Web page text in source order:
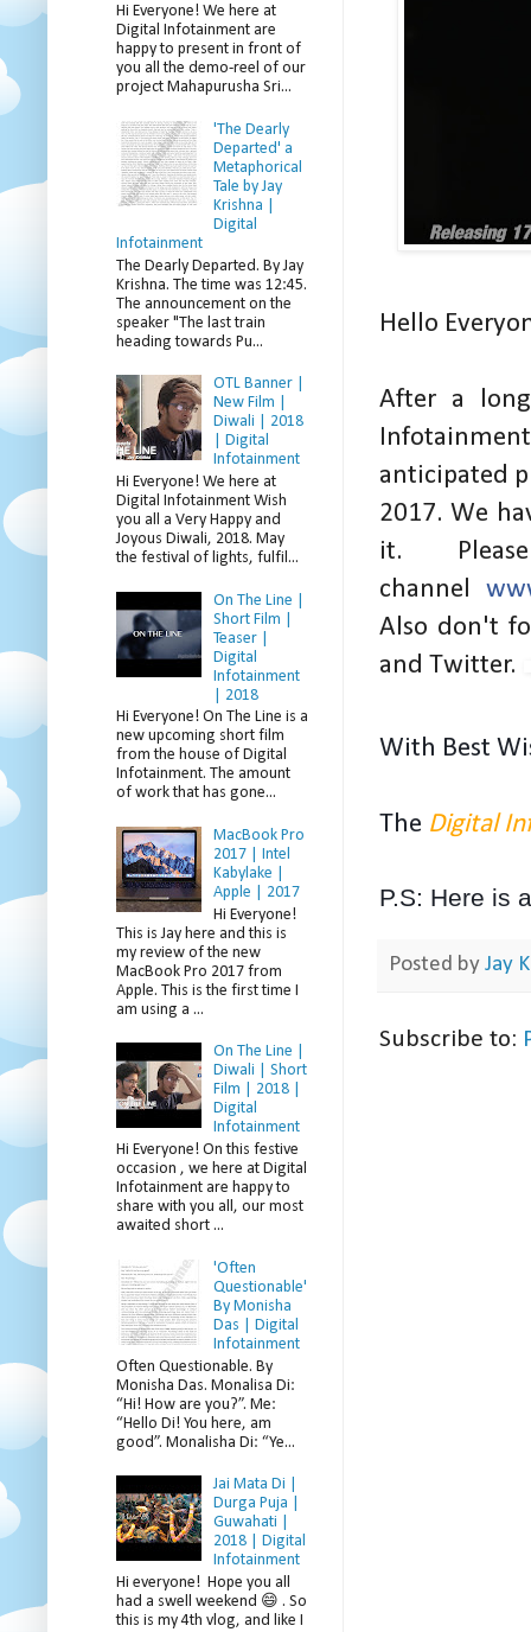
Hello
After a
anticipated
2017. We
it.
channel
Also don't
and Twitter.
With Best
The Digital
P.S: Here is
Posted by Jay
Subscribe to:
Hi Everyone! We here at
Digital Infotainment are
happy to present in front of
you all the demo-reel of our
project Mahapurusha Sri...
'The Dearly
Departed' a
Metaphorical
Tale by Jay
Krishna |
Digital
Infotainment
The Dearly Departed. By Jay
Krishna. The time was 12:45.
The announcement on the
speaker "The last train
heading towards Pu...
OTL Banner |
New Film |
Diwali | 2018
| Digital
Infotainment
Hi Everyone! We here at
Digital Infotainment Wish
you all a Very Happy and
Joyous Diwali, 2018. May
the festival of lights, fulfil...
On The Line |
Short Film |
Teaser |
Digital
Infotainment
| 2018
Hi Everyone! On The Line is a
new upcoming short film
from the house of Digital
Infotainment. The amount
of work that has gone...
MacBook Pro
2017 | Intel
Kabylake |
Apple | 2017
Hi Everyone!
This is Jay here and this is
my review of the new
MacBook Pro 2017 from
Apple. This is the first time I
am using a ...
On The Line |
Diwali | Short
Film | 2018 |
Digital
Infotainment
Hi Everyone! On this festive
occasion , we here at Digital
Infotainment are happy to
share with you all, our most
awaited short ...
'Often
Questionable'
By Monisha
Das | Digital
Infotainment
Often Questionable. By
Monisha Das. Monalisa Di:
“Hi! How are you?”. Me:
“Hello Di! You here, am
good”. Monalisha Di: “Ye...
Jai Mata Di |
Durga Puja |
Guwahati |
2018 | Digital
Infotainment
Hi everyone! Hope you all
had a swell weekend 😄 . So
this is my 4th vlog, and like I